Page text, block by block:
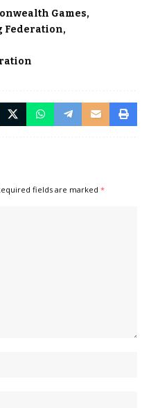
Games
fields are marked *